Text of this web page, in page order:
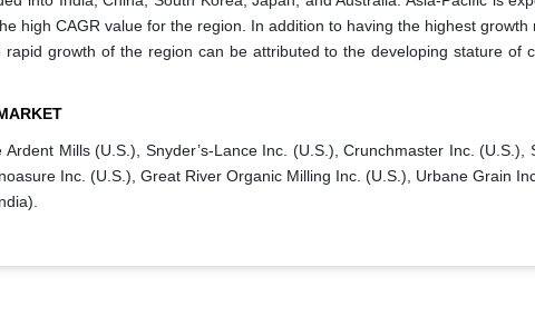
high CAGR value for the region. In addition to having the highest growth
growth of the region can be attributed to the developing stature of
Ardent Mills (U.S.), Snyder’s-Lance Inc. (U.S.), Crunchmaster Inc. (U.S.),
Inc. (U.S.), Great River Organic Milling Inc. (U.S.), Urbane Grain